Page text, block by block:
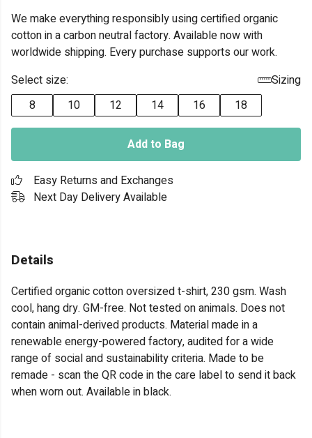
We make everything responsibly using certified organic
cotton in a carbon neutral factory. Available now with
worldwide shipping. Every purchase supports our work.
Select size:
Sizing
8
10 12 14 16 18
Add to Bag
Easy Returns and Exchanges
Next Day Delivery Available
Details
Certified organic cotton oversized t-shirt, 230 gsm. Wash
cool, hang dry. GM-free. Not tested on animals. Does not
contain animal-derived products. Material made in a
renewable energy-powered factory, audited for a wide
range of social and sustainability criteria. Made to be
remade - scan the QR code in the care label to send it back
when worn out. Available in black.